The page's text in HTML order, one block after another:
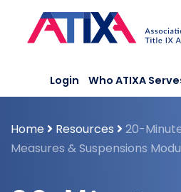
content
Login Who ATIXA
Home Resources
20-
Measures & Suspensions